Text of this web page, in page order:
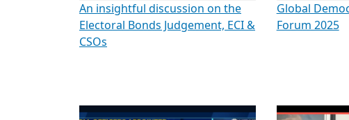
An insightful discussion on the
Electoral Bonds Judgement, ECI &
CSOs
Global
Forum 2025